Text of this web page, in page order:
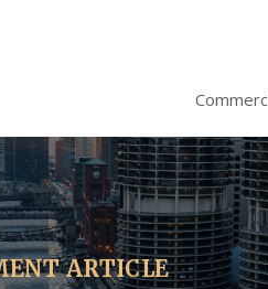
ARTICLE